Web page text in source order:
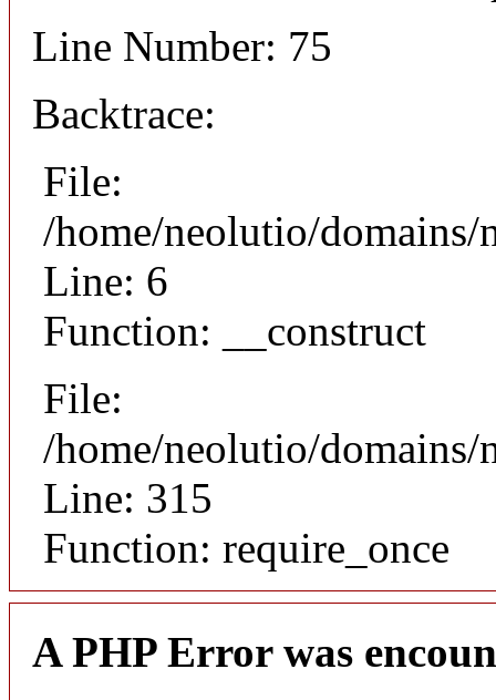
Line Number: 75
Backtrace:
File:
/home/neolutio/
Line: 6
Function: __construct
File:
/home/neolutio/
Line: 315
Function: require_once
A PHP Error was